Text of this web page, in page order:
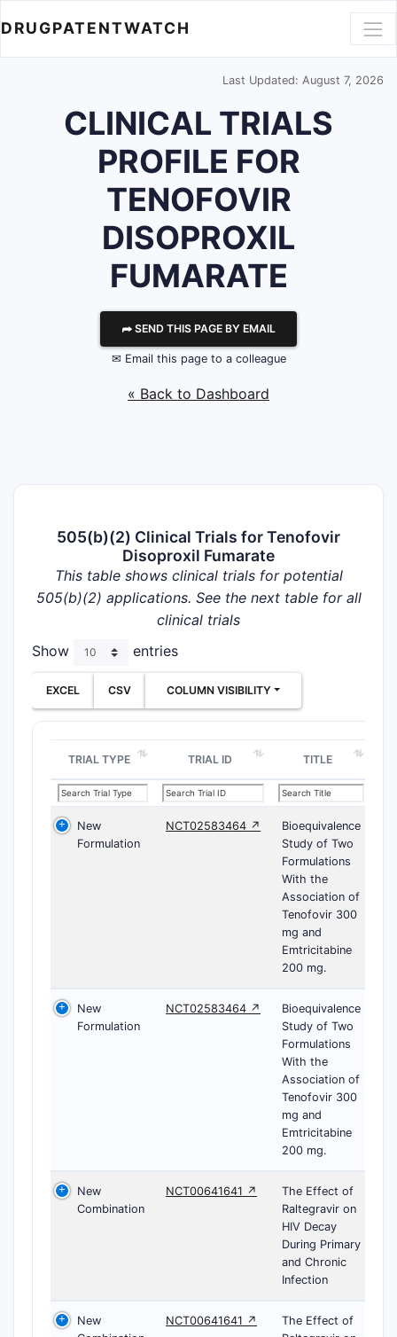
DRUGPATENTWATCH
Last Updated: August 7, 2026
CLINICAL TRIALS
PROFILE FOR
TENOFOVIR
DISOPROXIL
FUMARATE
⮫ SEND THIS PAGE BY EMAIL
✉ Email this page to a colleague
« Back to Dashboard
505(b)(2) Clinical Trials for Tenofovir
Disoproxil Fumarate
This table shows clinical trials for potential
505(b)(2) applications. See the next table for all
clinical trials
Show
entries
EXCEL CSV COLUMN VISIBILITY
TRIAL TYPE TRIAL ID TITLE
New
Formulation
NCT02583464 ↗
Bioequivalence
Study of Two
Formulations
With the
Association of
Tenofovir 300
mg and
Emtricitabine
200 mg.
New
Formulation
NCT02583464 ↗
Bioequivalence
Study of Two
Formulations
With the
Association of
Tenofovir 300
mg and
Emtricitabine
200 mg.
New
Combination
NCT00641641 ↗
The Effect of
Raltegravir on
HIV Decay
During Primary
and Chronic
Infection
New
NCT00641641 ↗
The Effect of